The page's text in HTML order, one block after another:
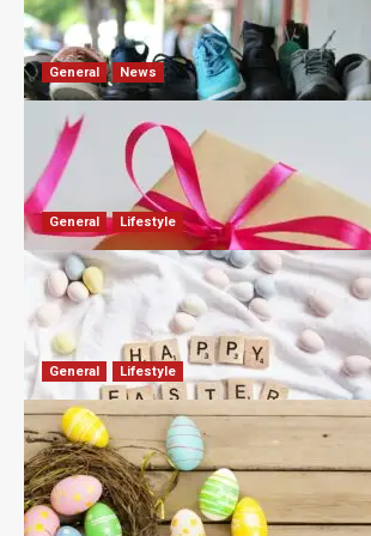
What Are the Dimensions of the Fancy
David Haffner July 13, 2026
General News
What Are the Best Women’s Day Gifts
2026?
Robert Jones July 10, 2026 0
General Lifestyle
How Are Different Countries Planning
Easter in 2026?
Robert Jones July 9, 2026 0
General Lifestyle
How Do You Choose the Perfect
Robert Jones July 6, 2026